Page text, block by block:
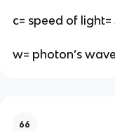
c= speed of light=
w= photon’s
66